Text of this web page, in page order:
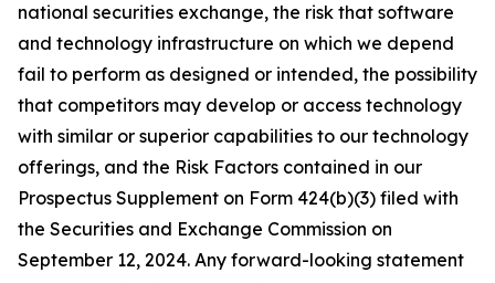
national securities exchange, the risk that software
and technology infrastructure on which we depend
fail to perform as designed or intended, the possibility
that competitors may develop or access technology
with similar or superior capabilities to our technology
offerings, and the Risk Factors contained in our
Prospectus Supplement on Form 424(b)(3) filed with
the Securities and Exchange Commission on
September 12, 2024. Any forward-looking statement